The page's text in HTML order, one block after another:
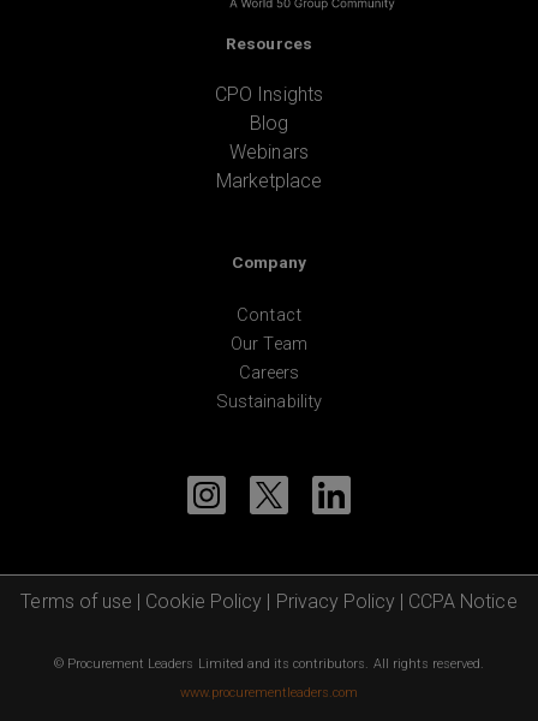
Resources
CPO Insights
Blog
Webinars
Marketplace
Company
Contact
Our Team
Careers
Sustainability
Terms of use Cookie Policy Privacy Policy CCPA Notice
© Procurement Leaders Limited and its contributors. All rights reserved.
www.procurementleaders.com